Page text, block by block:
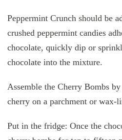
Peppermint Crunch should be
crushed peppermint candies
chocolate, quickly dip or
chocolate into the mixture.
Assemble the Cherry Bombs
cherry on a parchment or wax-
Put in the fridge: Once the